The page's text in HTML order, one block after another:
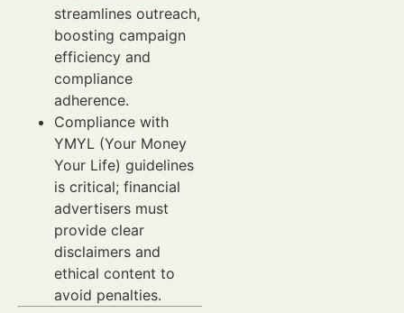
streamlines outreach,
boosting campaign
efficiency and
compliance
adherence.
Compliance with
YMYL (Your Money
Your Life) guidelines
is critical; financial
advertisers must
provide clear
disclaimers and
ethical content to
avoid penalties.